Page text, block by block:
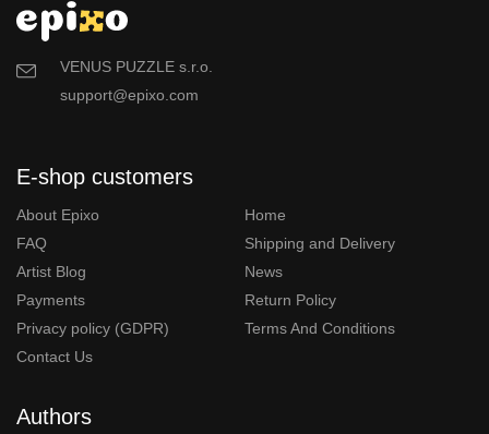
VENUS PUZZLE s.r.o.
support@epixo.com
E-shop customers
About Epixo
Home
FAQ
Shipping and Delivery
Artist Blog
News
Payments
Return Policy
Privacy policy (GDPR)
Terms And Conditions
Contact Us
Authors